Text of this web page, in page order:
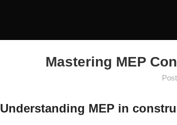
Mastering MEP
Understanding MEP in